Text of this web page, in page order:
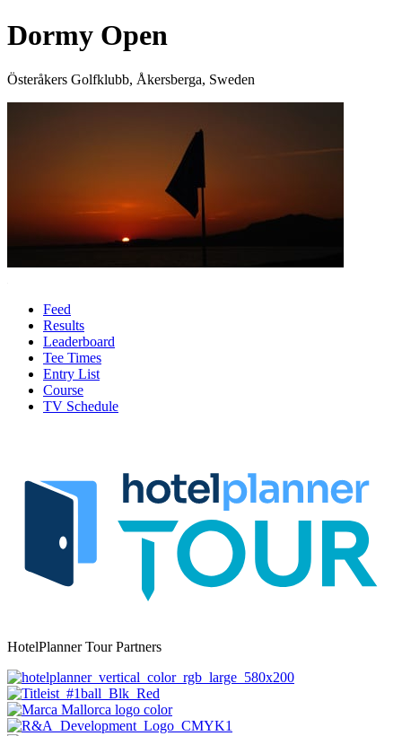
Dormy Open
Österåkers Golfklubb, Åkersberga, Sweden
Feed
Results
Leaderboard
Tee Times
Entry List
Course
TV Schedule
HotelPlanner Tour Partners